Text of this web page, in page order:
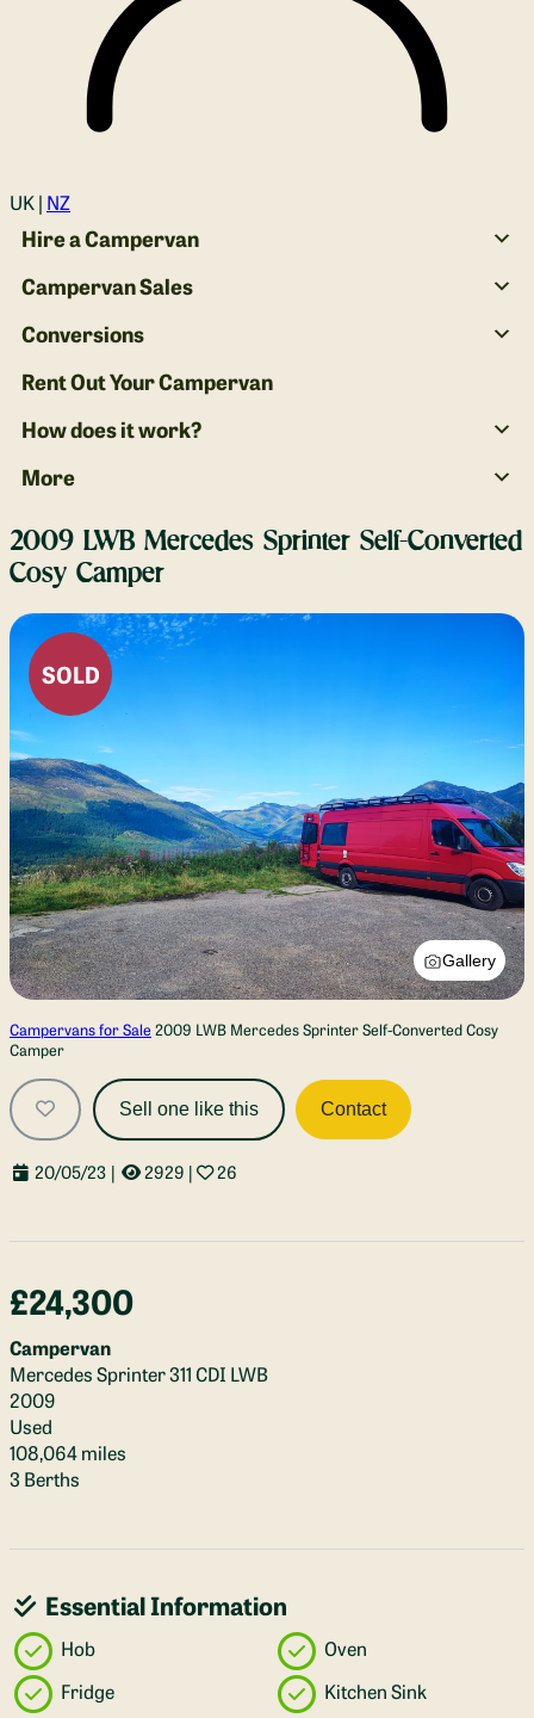
Login
UK | NZ
Hire a Campervan
Campervan Sales
Conversions
Rent Out Your Campervan
How does it work?
More
2009 LWB Mercedes Sprinter Self-Converted
Cosy Camper
SOLD
Gallery
Campervans for Sale 2009 LWB Mercedes Sprinter Self-Converted Cosy
Camper
Sell one like this Contact
20/05/23 | 2929 | 26
£24,300
Campervan
Mercedes Sprinter 311 CDI LWB
2009
Used
108,064 miles
3 Berths
Essential Information
Hob
Oven
Fridge
Kitchen Sink